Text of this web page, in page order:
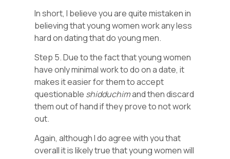
In short, I believe you are quite mistaken in
believing that young women work any less
hard on dating that do young men.
Step 5. Due to the fact that young women
have only minimal work to do on a date, it
makes it easier for them to accept
questionable shidduchimand then discard
them out of hand if they prove to not work
out.
Again, although I do agree with you that
overall it is likely true that young women will